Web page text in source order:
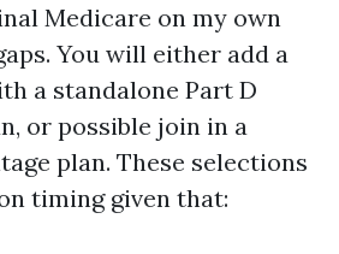
Medicare on my own
You will either add a
a standalone Part D
or possible join in a
plan. These selections
timing given that: